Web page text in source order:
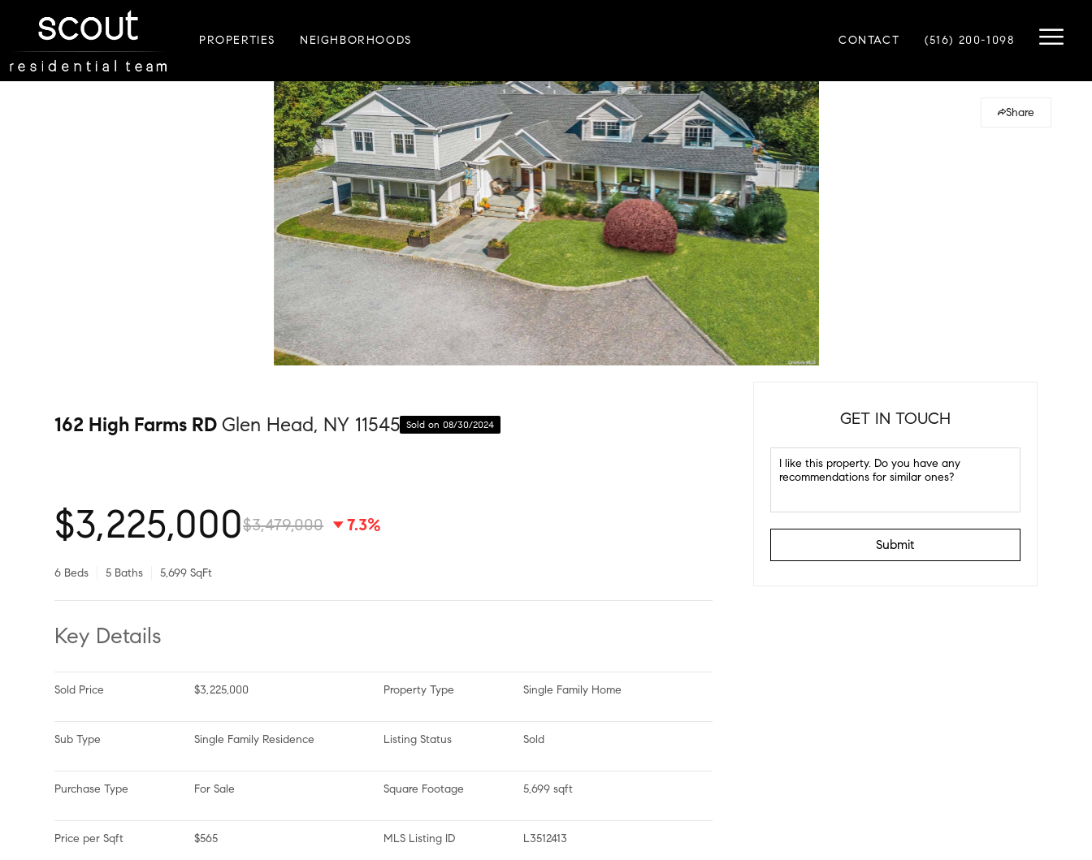
PROPERTIES NEIGHBORHOODS CONTACT (516) 200-1098
Share
162 High Farms RDGlen Head, NY 11545 Sold on 08/30/2024
$3,225,000$3,479,000 7.3%
6 Beds 5 Baths 5,699 SqFt
Key Details
Sold Price $3,225,000 Property Type Single Family Home
Sub Type Single Family Residence Listing Status Sold
Purchase Type For Sale Square Footage 5,699 sqft
Price per Sqft $565 MLS Listing ID L3512413
GET IN TOUCH
Submit